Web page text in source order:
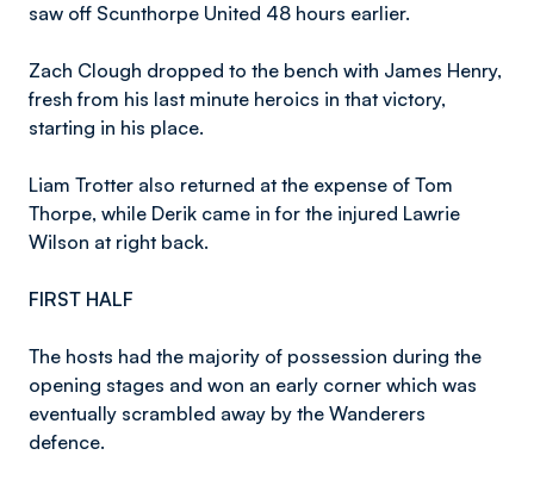
saw off Scunthorpe United 48 hours earlier.
Zach Clough dropped to the bench with James Henry,
fresh from his last minute heroics in that victory,
starting in his place.
Liam Trotter also returned at the expense of Tom
Thorpe, while Derik came in for the injured Lawrie
Wilson at right back.
FIRST HALF
The hosts had the majority of possession during the
opening stages and won an early corner which was
eventually scrambled away by the Wanderers
defence.